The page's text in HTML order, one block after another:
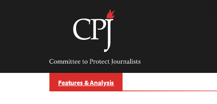
Committee
Protect
Journalists
Features & Analysis